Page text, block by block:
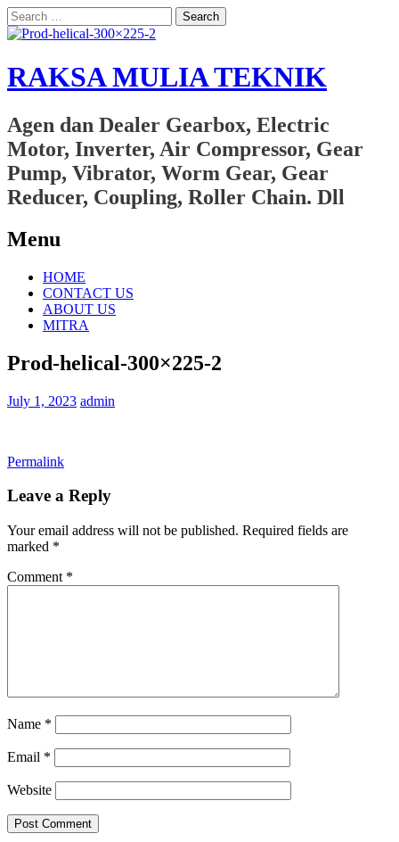
Search
for:
RAKSA MULIA TEKNIK
Agen dan Dealer Gearbox, Electric
Motor, Inverter, Air Compressor, Gear
Pump, Vibrator, Worm Gear, Gear
Reducer, Coupling, Roller Chain. Dll
Menu
Skip
content
HOME
CONTACT US
ABOUT US
MITRA
Prod-helical-300×225-2
July 1, 2023 admin
Permalink
Leave a Reply
Your email address will not be published. Required fields are
marked *
Comment *
Name *
Email *
Website